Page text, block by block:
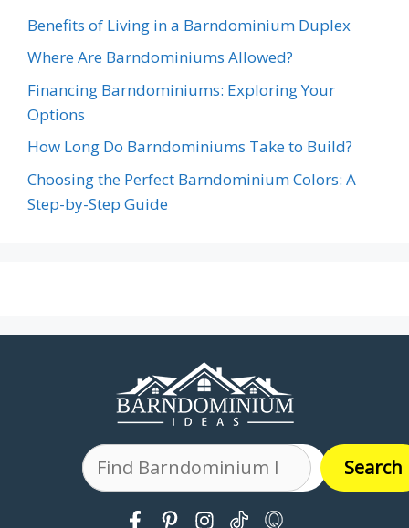
Benefits of Living in a Barndominium Duplex
Where Are Barndominiums Allowed?
Financing Barndominiums: Exploring Your
Options
How Long Do Barndominiums Take to Build?
Choosing the Perfect Barndominium Colors: A
Step-by-Step Guide
Search